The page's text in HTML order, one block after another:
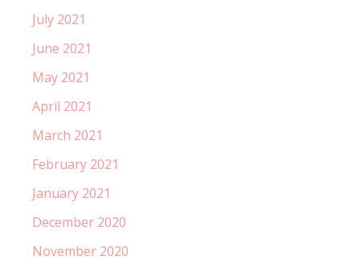
July 2021
June 2021
May 2021
April 2021
March 2021
February 2021
January 2021
December 2020
November 2020